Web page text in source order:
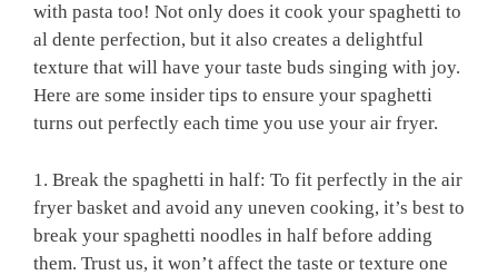
with pasta too! Not only does it cook your spaghetti to
al dente ⁢perfection,⁤ but it also creates a delightful
texture⁤ that ‍will have ⁣your taste⁤ buds singing with joy.⁤
Here are​ some insider tips⁢ to ensure your spaghetti
turns out perfectly ⁤each time you ‌use your air fryer.
1. Break the spaghetti in half: To ‍fit perfectly in the air⁤
fryer basket ‍and ‌avoid any⁣ uneven cooking, it’s best to
‌break your spaghetti noodles⁣ in half before adding
⁤them. Trust us,⁣ it won’t​ affect the ‌taste or texture one